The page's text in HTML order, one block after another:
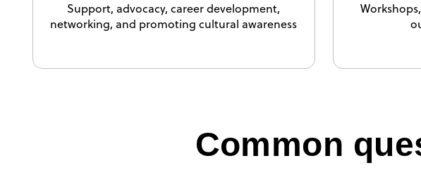
Support, advocacy, career development,
networking, and promoting cultural awareness
Common